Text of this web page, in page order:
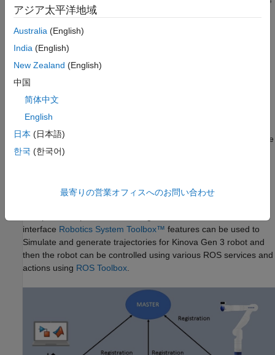
Use ros_kortex ROS packages,
ROS Toolbox
This interface uses
Kinova Robotics), MATLAB, ROS and
communicate with the robot.
In many robotics use-cases, the environment consists of multiple
robots and sensors, and the standalone manipulation is
libraries, visualizers, message-passing, package management,
interface Robotics System Toolbox™ features can be used to
Simulate and generate trajectories for Kinova Gen 3 robot and
then the robot can be controlled using various ROS services and
actions using ROS Toolbox
アジア太平洋地域
Australia (English)
India (English)
New Zealand (English)
中国
简体中文
English
日本 (日本語)
한국 (한국어)
最寄りの営業オフィスへのお問い合わせ